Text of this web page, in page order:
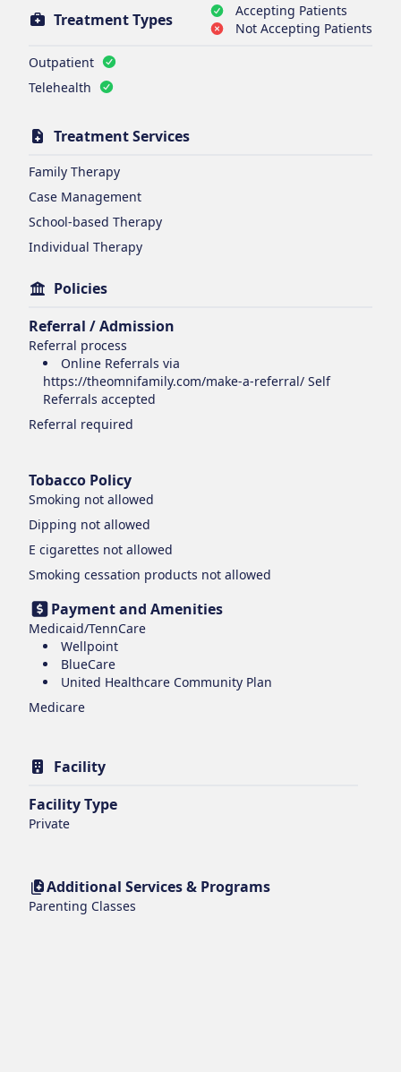
Treatment Types
Accepting Patients
Not Accepting Patients
Outpatient
Telehealth
Treatment Services
Family Therapy
Case Management
School-based Therapy
Individual Therapy
Policies
Referral / Admission
Referral process
Online Referrals via
https://theomnifamily.com/make-a-referral/ Self
Referrals accepted
Referral required
Tobacco Policy
Smoking not allowed
Dipping not allowed
E cigarettes not allowed
Smoking cessation products not allowed
Payment and Amenities
Medicaid/TennCare
Wellpoint
BlueCare
United Healthcare Community Plan
Medicare
Facility
Facility Type
Private
Additional Services & Programs
Parenting Classes